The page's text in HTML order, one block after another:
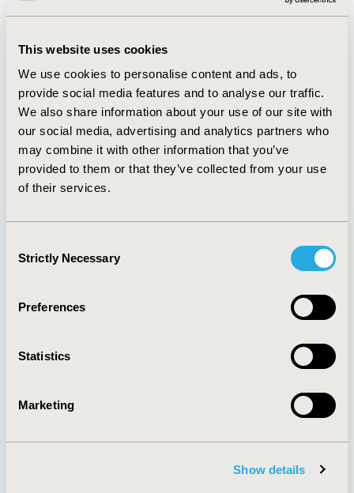
This website uses cookies
We use cookies to personalise content and ads, to
provide social media features and to analyse our traffic.
We also share information about your use of our site with
our social media, advertising and analytics partners who
may combine it with other information that you’ve
provided to them or that they’ve collected from your use
of their services.
Selection
Strictly Necessary
Preferences
Statistics
Marketing
Show details
May 2, 2023, 08:59 AM
First Name : Érica
Last Name : Koch
Degrees :MD
Editorial Board
Jul 14, 2026, 08:49
Quick Links
About
Policies & Legal